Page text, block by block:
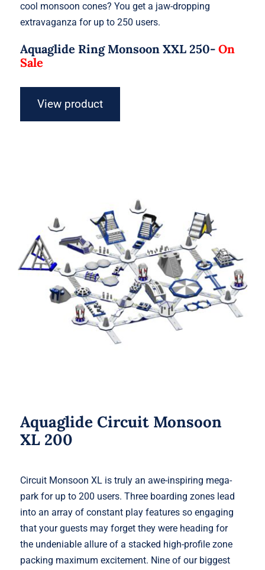
cool monsoon cones? You get a jaw-dropping
extravaganza for up to 250 users.
Aquaglide Ring Monsoon XXL 250-On
Sale
View product
Aquaglide Circuit Monsoon XL 200
Aquaglide Circuit Monsoon
XL 200
Circuit Monsoon XL is truly an awe-inspiring mega-
park for up to 200 users. Three boarding zones lead
into an array of constant play features so engaging
that your guests may forget they were heading for
the undeniable allure of a stacked high-profile zone
packing maximum excitement. Nine of our biggest